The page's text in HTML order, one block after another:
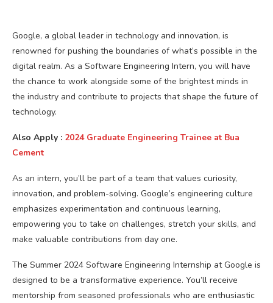
Google, a global leader in technology and innovation, is
renowned for pushing the boundaries of what’s possible in the
digital realm. As a Software Engineering Intern, you will have
the chance to work alongside some of the brightest minds in
the industry and contribute to projects that shape the future of
technology.
Also Apply : 2024 Graduate Engineering Trainee at Bua
Cement
As an intern, you’ll be part of a team that values curiosity,
innovation, and problem-solving. Google’s engineering culture
emphasizes experimentation and continuous learning,
empowering you to take on challenges, stretch your skills, and
make valuable contributions from day one.
The Summer 2024 Software Engineering Internship at Google is
designed to be a transformative experience. You’ll receive
mentorship from seasoned professionals who are enthusiastic